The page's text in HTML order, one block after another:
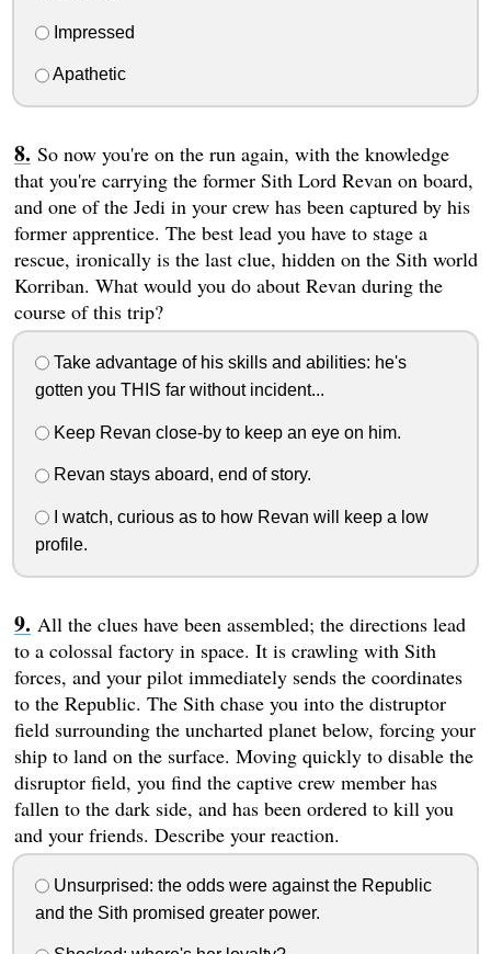
Impressed
Apathetic
So now you're on the run again, with the knowledge
that you're carrying the former Sith Lord Revan on board,
and one of the Jedi in your crew has been captured by his
former apprentice. The best lead you have to stage a
rescue, ironically is the last clue, hidden on the Sith world
Korriban. What would you do about Revan during the
course of this trip?
Take advantage of his skills and abilities: he's
gotten you THIS far without incident...
Keep Revan close-by to keep an eye on him.
Revan stays aboard, end of story.
I watch, curious as to how Revan will keep a low
profile.
All the clues have been assembled; the directions lead
to a colossal factory in space. It is crawling with Sith
forces, and your pilot immediately sends the coordinates
to the Republic. The Sith chase you into the distruptor
field surrounding the uncharted planet below, forcing your
ship to land on the surface. Moving quickly to disable the
disruptor field, you find the captive crew member has
fallen to the dark side, and has been ordered to kill you
and your friends. Describe your reaction.
Unsurprised: the odds were against the Republic
and the Sith promised greater power.